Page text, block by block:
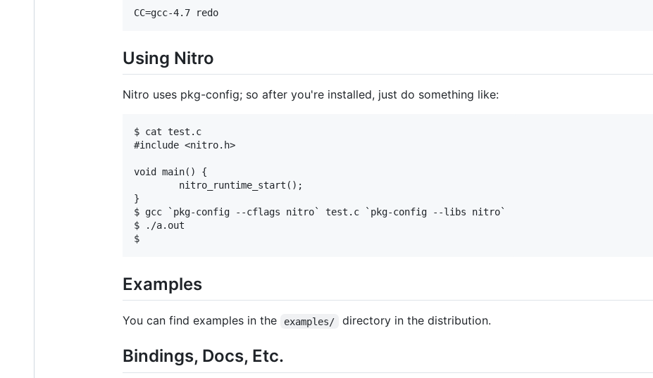
Using Nitro
Nitro uses pkg-config; so after you're installed, just do something like:
$ cat test.c
#include <nitro.h>
void main() {
        nitro_runtime_start();
}
$ gcc `pkg-config --cflags nitro` test.c `pkg-config --libs nitro`
$ ./a.out
Examples
You can find examples in the examples/ directory in the distribution.
Bindings, Docs, Etc.